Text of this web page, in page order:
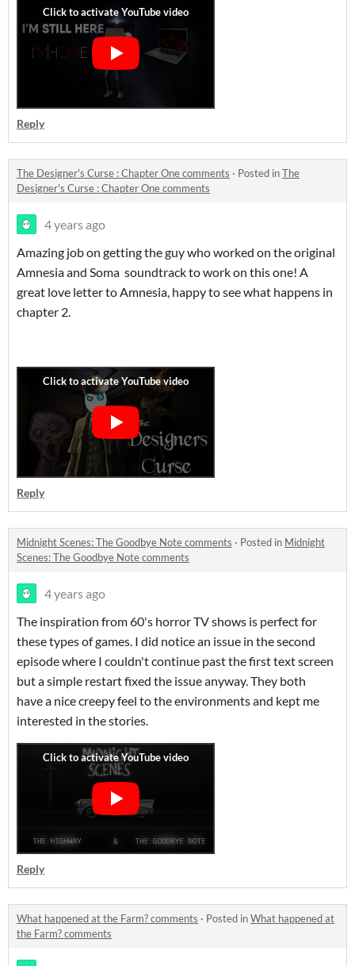
Reply
The Designer's Curse : Chapter One comments · Posted inThe
Designer's Curse : Chapter One comments
4 years ago
Amazing job on getting the guy who worked on the original
Amnesia and Soma soundtrack to work on this one! A
great love letter to Amnesia, happy to see what happens in
chapter 2.
Reply
Midnight Scenes: The Goodbye Note comments · Posted in Midnight
Scenes: The Goodbye Note comments
4 years ago
The inspiration from 60's horror TV shows is perfect for
these types of games. I did notice an issue in the second
episode where I couldn't continue past the first text screen
but a simple restart fixed the issue anyway. They both
have a nice creepy feel to the environments and kept me
interested in the stories.
Reply
What happened at the Farm? comments · Posted inWhat happened at
the Farm? comments